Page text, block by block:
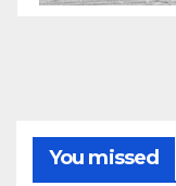
You missed